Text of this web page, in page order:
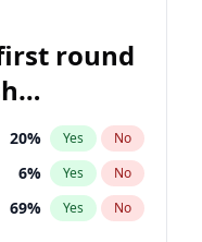
5% Yes No
round
20% Yes No
6% Yes No
69% Yes No